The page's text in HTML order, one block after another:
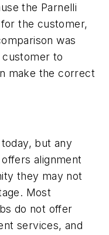
the Parnelli
the customer,
was
customer to
make the correct
but any
alignment
they may not
Most
do not offer
services, and